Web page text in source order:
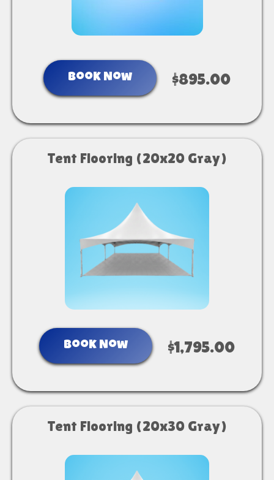
Book Now $895.00
Tent Flooring (20x20 Gray)
Book Now $1,795.00
Tent Flooring (20x30 Gray)